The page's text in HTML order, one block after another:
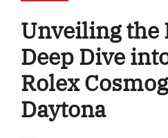
Unveiling the
Deep Dive
Rolex
Daytona